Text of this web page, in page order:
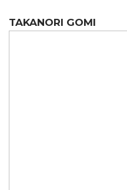
TAKANORI GOMI